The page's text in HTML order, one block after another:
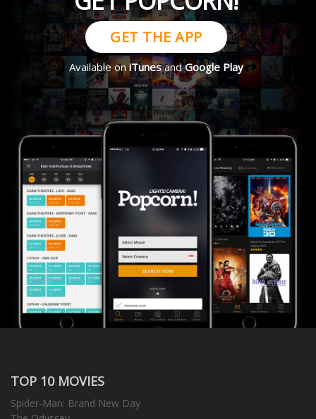
GET THE APP
Available oniTunesandGoogle Play
TOP 10 MOVIES
Spider-Man: Brand New Day